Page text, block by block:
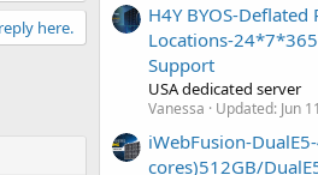
here.
H4Y BYOS-Deflated
Locations-
Support
USA dedicated server
Vanessa Updated: Jun
iWebFusion-
cores)512GB/